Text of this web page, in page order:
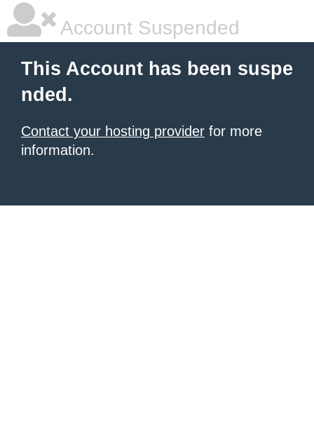
Account Suspended
This Account has been suspe
nded.
Contact your hosting provider for more
information.